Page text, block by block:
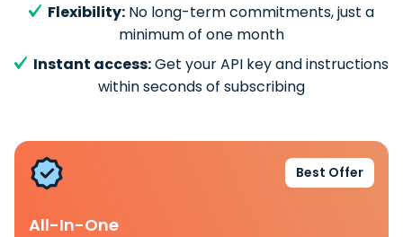
Flexibility: No long-term commitments, just a
minimum of one month
Instant access:Get your API key and instructions
within seconds of subscribing
Best Offer
All-In-One